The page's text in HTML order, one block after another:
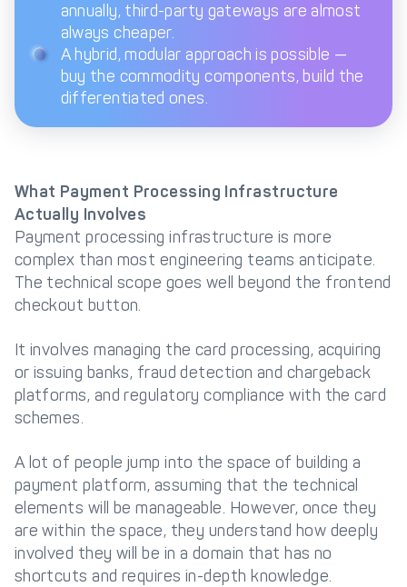
annually, third-party gateways are almost
always cheaper.
A hybrid, modular approach is possible —
buy the commodity components, build the
differentiated ones.
What Payment Processing Infrastructure
Actually Involves
Payment processing infrastructure is more
complex than most engineering teams anticipate.
The technical scope goes well beyond the frontend
checkout button.
It involves managing the card processing, acquiring
or issuing banks, fraud detection and chargeback
platforms, and regulatory compliance with the card
schemes.
A lot of people jump into the space of building a
payment platform, assuming that the technical
elements will be manageable. However, once they
are within the space, they understand how deeply
involved they will be in a domain that has no
shortcuts and requires in-depth knowledge.